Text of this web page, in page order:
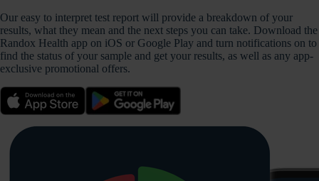
Our easy to interpret test report will provide a breakdown of your
results, what they mean and the next steps you can take. Download the
Randox Health app on iOS or Google Play and turn notifications on to
find the status of your sample and get your results, as well as any app-
exclusive promotional offers.